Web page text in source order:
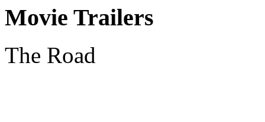
Movie Trailers
The Road